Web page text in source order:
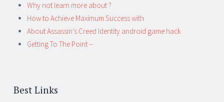
Why not learn more about ?
How to Achieve Maximum Success with
About Assassin’s Creed Identity android game hack
Getting To The Point –
Best Links